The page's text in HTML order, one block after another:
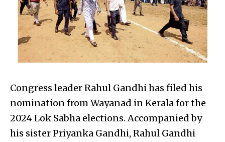
Congress leader Rahul Gandhi has filed his
nomination from Wayanad in Kerala for the
2024 Lok Sabha elections. Accompanied by
his sister Priyanka Gandhi, Rahul Gandhi